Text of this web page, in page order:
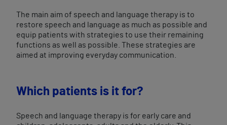
The main aim of speech and language therapy is to
restore speech and language as much as possible and
equip patients with strategies to use their remaining
functions as well as possible. These strategies are
aimed at improving everyday communication.
Which patients is it for?
Speech and language therapy is for early care and